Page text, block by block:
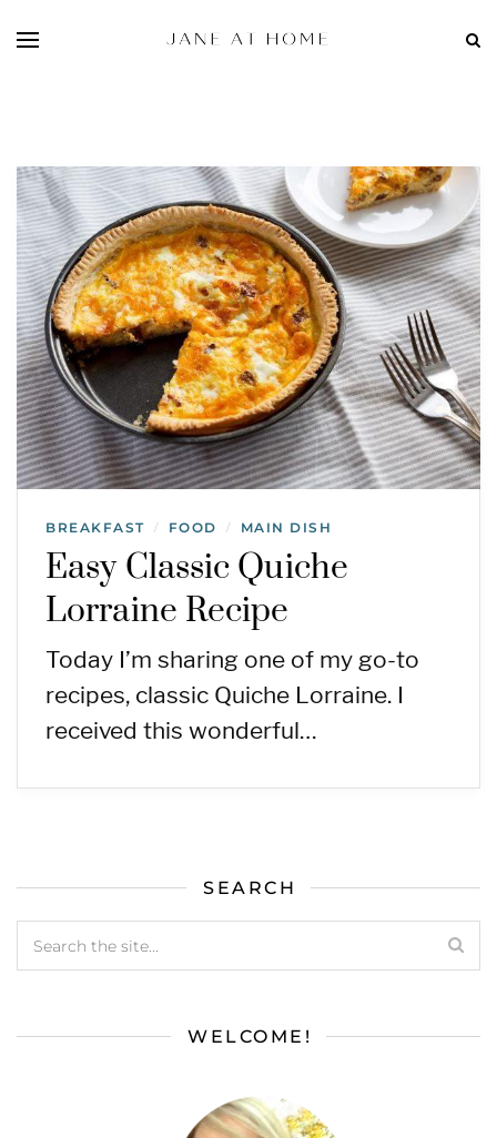
BREAKFAST / FOOD / MAIN DISH
Easy Classic Quiche
Lorraine Recipe
Today I’m sharing one of my go-to
recipes, classic Quiche Lorraine. I
received this wonderful…
SEARCH
WELCOME!